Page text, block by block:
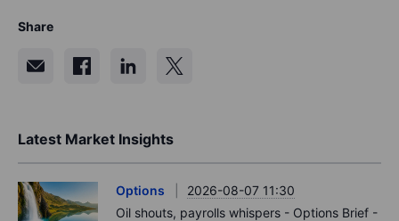
Share
Latest Market Insights
Options
2026-08-07 11:30
Oil shouts, payrolls whispers - Options Brief -